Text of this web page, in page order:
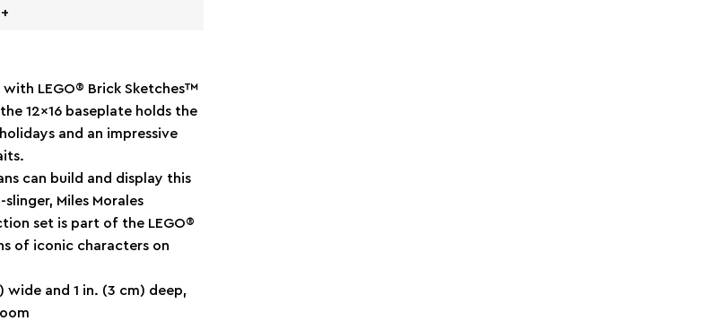
LEGO® Brick Sketches™
12x16 baseplate holds the
and an impressive
can build and display this
Miles Morales
set is part of the LEGO®
of iconic characters on
wide and 1 in. (3 cm) deep,